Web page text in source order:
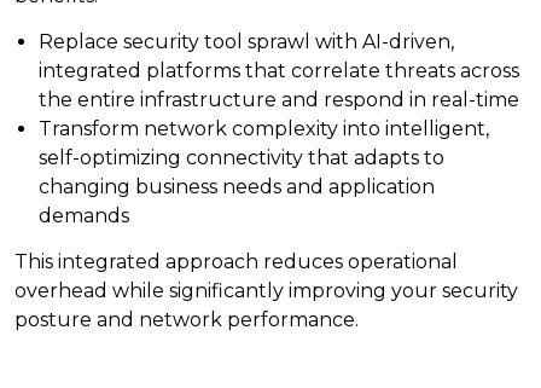
Replace security tool sprawl with AI-driven,
integrated platforms that correlate threats across
the entire infrastructure and respond in real-time
Transform network complexity into intelligent,
self-optimizing connectivity that adapts to
changing business needs and application
demands
This integrated approach reduces operational
overhead while significantly improving your security
posture and network performance.